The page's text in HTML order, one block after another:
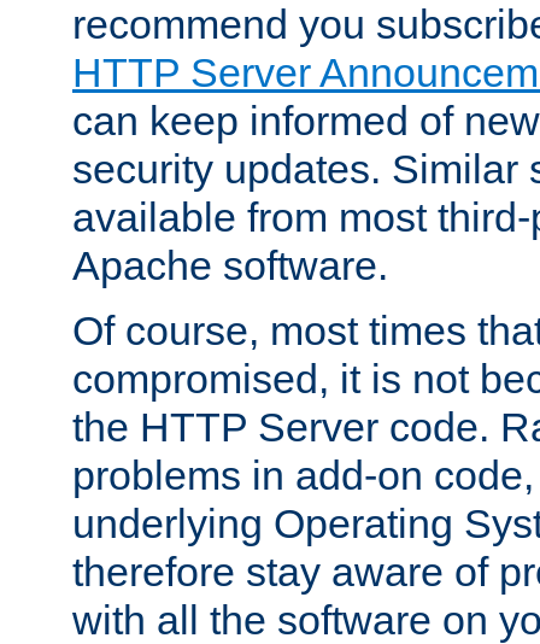
recommend you
HTTP Server
can keep informed of
security updates. Similar
available from most
Apache software.
Of course, most times
compromised, it is not
the HTTP Server code.
problems in add-on
underlying Operating
therefore stay aware of
with all the software on